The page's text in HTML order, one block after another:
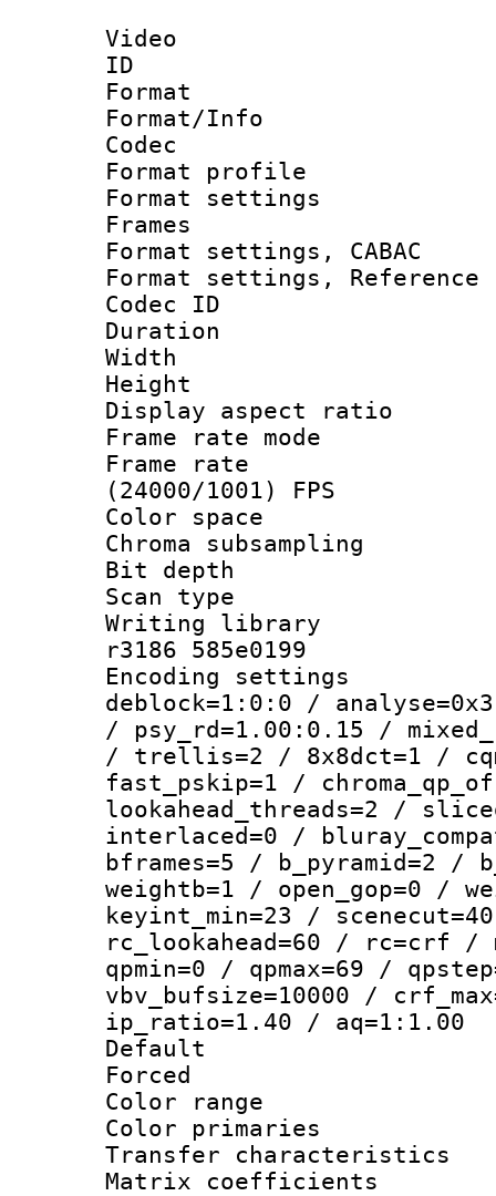
Video
ID
Format
Format/Info :
Codec
Format
Format
Frames
Format settings,
Format settings,
Codec ID :
Duration :
Width : 1
Height : 1
Display
Frame rate
Frame
(24000/1001) FPS
Color
Chroma
Bit
Scan type :
Writing library
r3186 585e0199
Encoding
deblock=1:0:0 /
/ psy_rd=1.00:0.15 /
/ trellis=2 / 8x8dct=1 /
fast_pskip=1 /
lookahead_threads=2 /
interlaced=0 /
bframes=5 / b_pyramid=2
weightb=1 / open_gop=0 /
keyint_min=23 /
rc_lookahead=60 / rc=crf /
qpmin=0 / qpmax=69 /
vbv_bufsize=10000 /
ip_ratio=1.40 / aq=1:1.00
Default
Color
Color
Transfer
Matrix